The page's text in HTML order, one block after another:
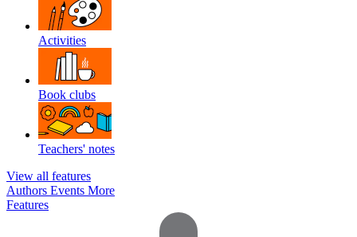
Activities
Book clubs
Teachers' notes
View all features
Authors Events More
Features